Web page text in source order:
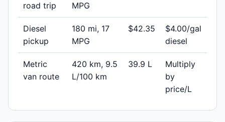
road trip
MPG
Diesel
pickup
180 mi, 17
MPG
$42.35
$4.00/gal
diesel
Metric
van route
420 km, 9.5
L/100 km
39.9 L
Multiply
by
price/L